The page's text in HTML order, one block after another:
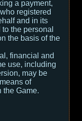
a payment,
registered
and in its
the personal
the basis of the
financial and
use, including
may be
of
the Game.